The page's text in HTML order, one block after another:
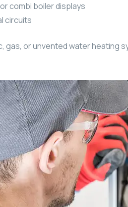
combi boiler displays
circuits
gas, or unvented water